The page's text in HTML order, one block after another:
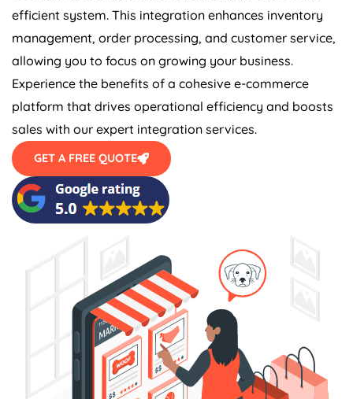
efficient system. This integration enhances inventory
management, order processing, and customer service,
allowing you to focus on growing your business.
Experience the benefits of a cohesive e-commerce
platform that drives operational efficiency and boosts
sales with our expert integration services.
GET A FREE QUOTE